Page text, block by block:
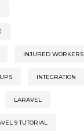
INJURED WORKERS
INTEGRATION
LARAVEL
9 TUTORIAL